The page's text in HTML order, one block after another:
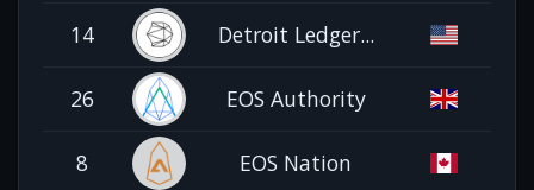
14 Detroit Ledger...
26 EOS Authority
8 EOS Nation